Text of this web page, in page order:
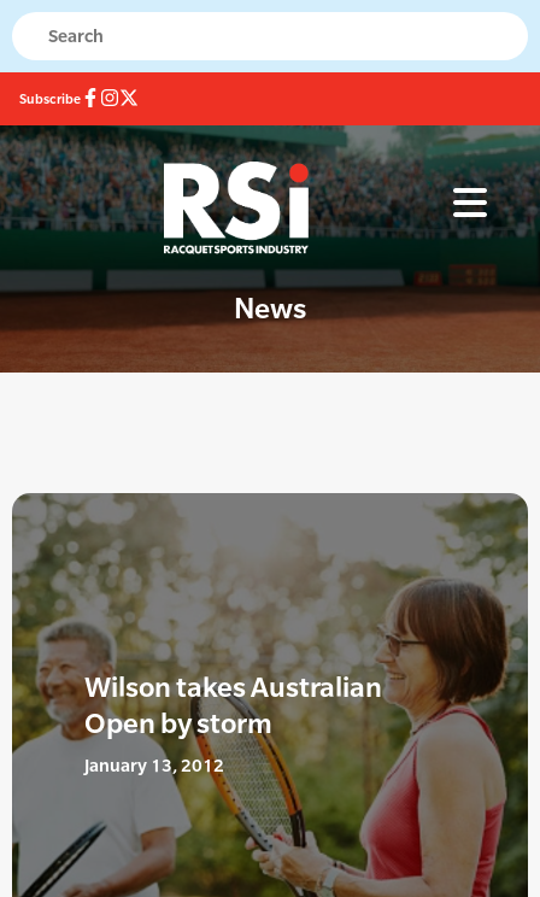
Subscribe
News
Wilson takes Australian
Open by storm
January 13, 2012